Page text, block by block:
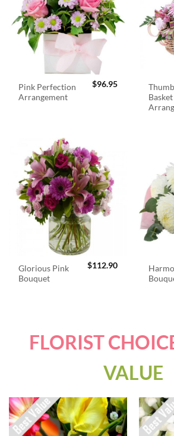
Pink Perfection
Arrangement
$96.95
Basket
Glorious Pink
Bouquet
$112.90
FLORIST
VALUE